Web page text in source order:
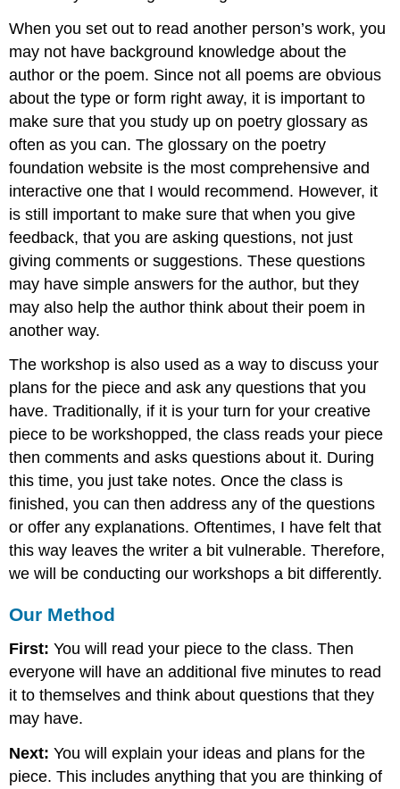
When you set out to read another person’s work, you
may not have background knowledge about the
author or the poem. Since not all poems are obvious
about the type or form right away, it is important to
make sure that you study up on poetry glossary as
often as you can. The glossary on the poetry
foundation website is the most comprehensive and
interactive one that I would recommend. However, it
is still important to make sure that when you give
feedback, that you are asking questions, not just
giving comments or suggestions. These questions
may have simple answers for the author, but they
may also help the author think about their poem in
another way.
The workshop is also used as a way to discuss your
plans for the piece and ask any questions that you
have. Traditionally, if it is your turn for your creative
piece to be workshopped, the class reads your piece
then comments and asks questions about it. During
this time, you just take notes. Once the class is
finished, you can then address any of the questions
or offer any explanations. Oftentimes, I have felt that
this way leaves the writer a bit vulnerable. Therefore,
we will be conducting our workshops a bit differently.
Our Method
First: You will read your piece to the class. Then
everyone will have an additional five minutes to read
it to themselves and think about questions that they
may have.
Next: You will explain your ideas and plans for the
piece. This includes anything that you are thinking of